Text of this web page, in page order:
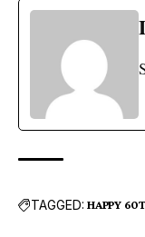
TAGGED: HAPPY